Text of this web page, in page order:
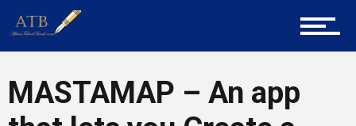
Tech
Entrepreneur Corner
MASTAMAP – An app